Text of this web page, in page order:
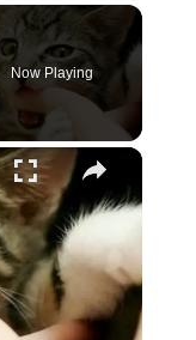
Now Playing
×